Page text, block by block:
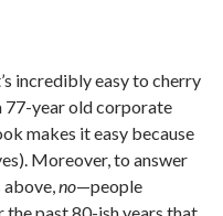
incredibly easy to cherry
77-year old corporate
makes it easy because
Moreover, to answer
no—people